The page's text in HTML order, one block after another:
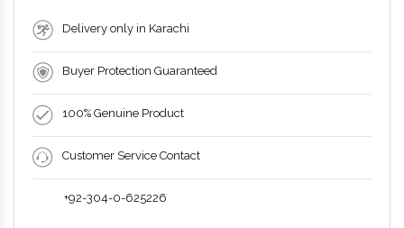
Delivery only in Karachi
Buyer Protection Guaranteed
100% Genuine Product
Customer Service Contact
+92-304-0-625226